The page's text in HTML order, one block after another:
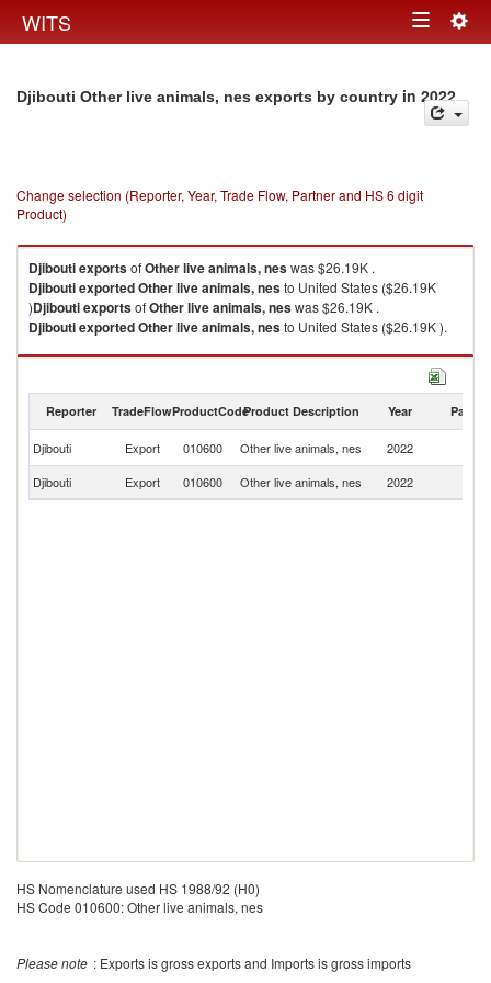
WITS Toggle
Djibouti Other live animals, nes exports by country in 2022
Change selection (Reporter, Year, Trade Flow, Partner and HS 6 digit
Product)
DjiboutiexportsofOther live animals, neswas $26.19K .
DjiboutiexportedOther live animals, nesto United States ($26.19K
)DjiboutiexportsofOther live animals, neswas $26.19K .
DjiboutiexportedOther live animals, nesto United States ($26.19K ).
Reporter TradeFlowProductCodeProduct Description Year Partner
Djibouti Export 010600 Other live animals, nes 2022
Djibouti
Export 010600 Other live animals, nes 2022
HS Nomenclature used HS 1988/92 (H0)
HS Code 010600: Other live animals, nes
Please note : Exports is gross exports and Imports is gross imports